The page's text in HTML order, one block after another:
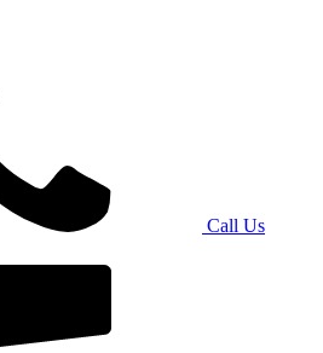
Call Us